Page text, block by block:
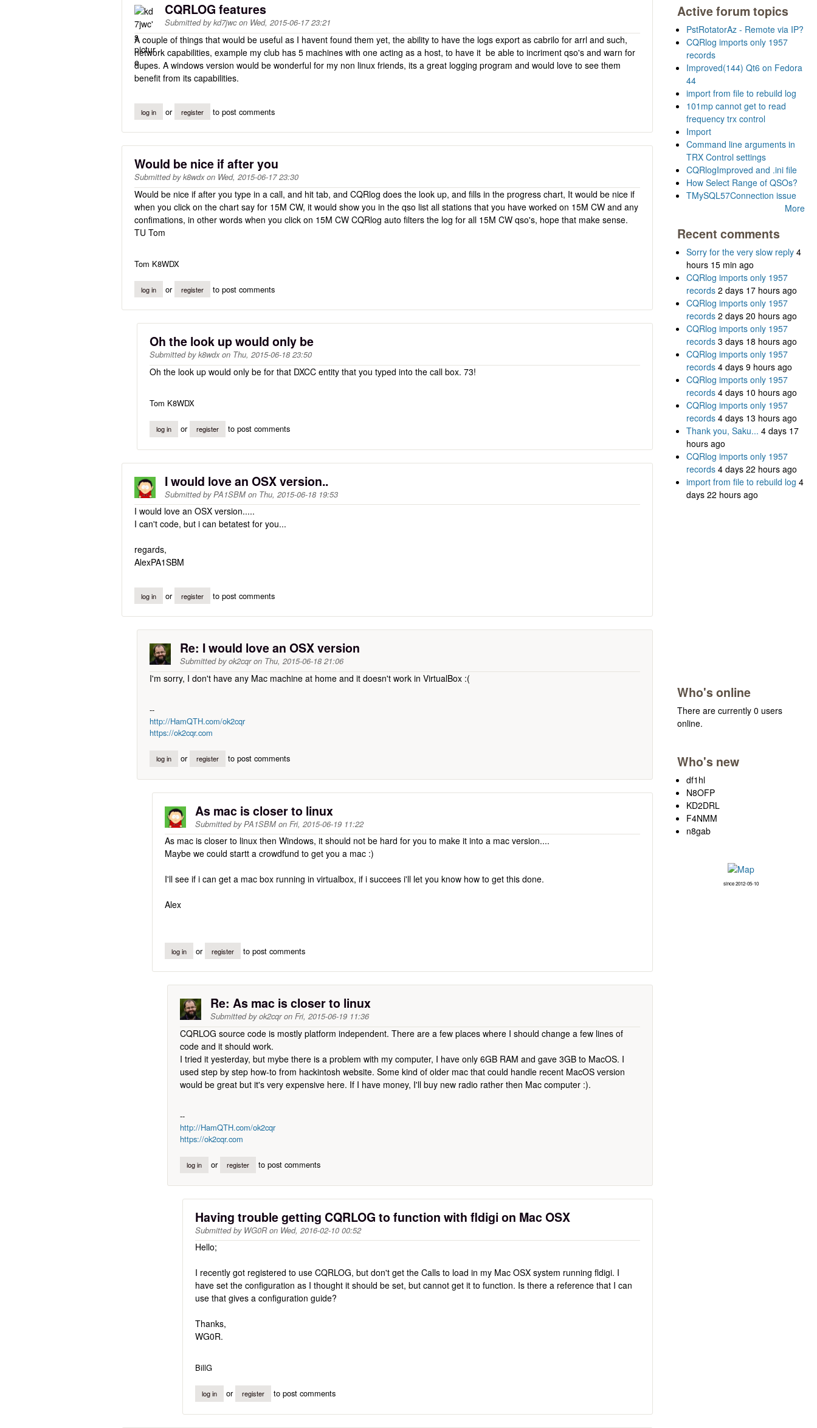
CQRLOG features
Submitted bykd7jwcon Wed, 2015-06-17 23:21
A couple of things that would be useful as I havent found them yet, the ability to have the logs export as cabrilo for arrl and such,
network capabilities, example my club has 5 machines with one acting as a host, to have it be able to incriment qso's and warn for
dupes. A windows version would be wonderful for my non linux friends, its a great logging program and would love to see them
benefit from its capabilities.
log in or register to post comments
Would be nice if after you
Submitted byk8wdxon Wed, 2015-06-17 23:30
Would be nice if after you type in a call, and hit tab, and CQRlog does the look up, and fills in the progress chart, It would be nice if
when you click on the chart say for 15M CW, it would show you in the qso list all stations that you have worked on 15M CW and any
confimations, in other words when you click on 15M CW CQRlog auto filters the log for all 15M CW qso's, hope that make sense.
TU Tom
Tom K8WDX
log in or register to post comments
Oh the look up would only be
Submitted byk8wdxon Thu, 2015-06-18 23:50
Oh the look up would only be for that DXCC entity that you typed into the call box. 73!
Tom K8WDX
log in or register to post comments
I would love an OSX version..
Submitted byPA1SBM on Thu, 2015-06-18 19:53
I would love an OSX version.....
I can't code, but i can betatest for you...
regards,
AlexPA1SBM
log in or register to post comments
Re: I would love an OSX version
Submitted byok2cqron Thu, 2015-06-18 21:06
I'm sorry, I don't have any Mac machine at home and it doesn't work in VirtualBox :(
--
http://HamQTH.com/ok2cqr
https://ok2cqr.com
log in or register to post comments
As mac is closer to linux
Submitted byPA1SBM on Fri, 2015-06-19 11:22
As mac is closer to linux then Windows, it should not be hard for you to make it into a mac version....
Maybe we could startt a crowdfund to get you a mac :)
I'll see if i can get a mac box running in virtualbox, if i succees i'll let you know how to get this done.
Alex
log in or register to post comments
Re: As mac is closer to linux
Submitted byok2cqron Fri, 2015-06-19 11:36
CQRLOG source code is mostly platform independent. There are a few places where I should change a few lines of
code and it should work.
I tried it yesterday, but mybe there is a problem with my computer, I have only 6GB RAM and gave 3GB to MacOS. I
used step by step how-to from hackintosh website. Some kind of older mac that could handle recent MacOS version
would be great but it's very expensive here. If I have money, I'll buy new radio rather then Mac computer :).
--
http://HamQTH.com/ok2cqr
https://ok2cqr.com
log in or register to post comments
Having trouble getting CQRLOG to function with fldigi on Mac OSX
Submitted by WG0Ron Wed, 2016-02-10 00:52
Hello;
I recently got registered to use CQRLOG, but don't get the Calls to load in my Mac OSX system running fldigi. I
have set the configuration as I thought it should be set, but cannot get it to function. Is there a reference that I can
use that gives a configuration guide?
Thanks,
WG0R.
BillG
log in or register to post comments
Active forum topics
PstRotatorAz - Remote via IP?
CQRlog imports only 1957
records
Improved(144) Qt6 on Fedora
44
import from file to rebuild log
101mp cannot get to read
frequency trx control
Import
Command line arguments in
TRX Control settings
CQRlogImproved and .ini file
How Select Range of QSOs?
TMySQL57Connection issue
More
Recent comments
Sorry for the very slow reply 4
hours 15 min ago
CQRlog imports only 1957
records 2 days 17 hours ago
CQRlog imports only 1957
records 2 days 20 hours ago
CQRlog imports only 1957
records 3 days 18 hours ago
CQRlog imports only 1957
records 4 days 9 hours ago
CQRlog imports only 1957
records 4 days 10 hours ago
CQRlog imports only 1957
records 4 days 13 hours ago
Thank you, Saku... 4 days 17
hours ago
CQRlog imports only 1957
records 4 days 22 hours ago
import from file to rebuild log 4
days 22 hours ago
Who's online
There are currently 0 users
online.
Who's new
df1hl
N8OFP
KD2DRL
F4NMM
n8gab
since 2012-05-10